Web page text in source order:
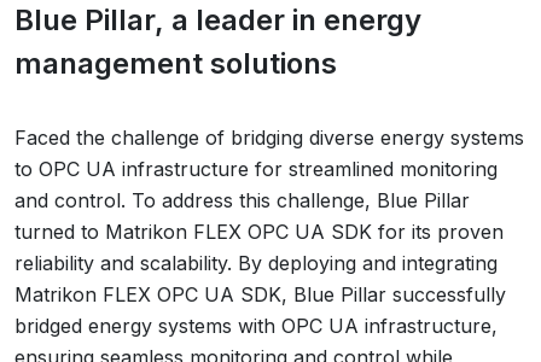
Blue Pillar, a leader in energy
management solutions
Faced the challenge of bridging diverse energy systems
to OPC UA infrastructure for streamlined monitoring
and control. To address this challenge, Blue Pillar
turned to Matrikon FLEX OPC UA SDK for its proven
reliability and scalability. By deploying and integrating
Matrikon FLEX OPC UA SDK, Blue Pillar successfully
bridged energy systems with OPC UA infrastructure,
ensuring seamless monitoring and control while